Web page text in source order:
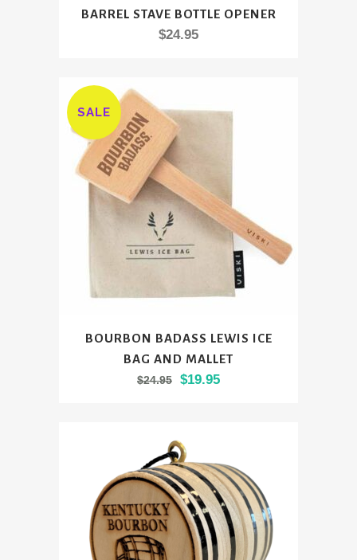
BARREL STAVE BOTTLE OPENER
$24.95
SALE
BOURBON BADASS LEWIS ICE
BAG AND MALLET
$24.95
Original
$24.95.
$19.95Current